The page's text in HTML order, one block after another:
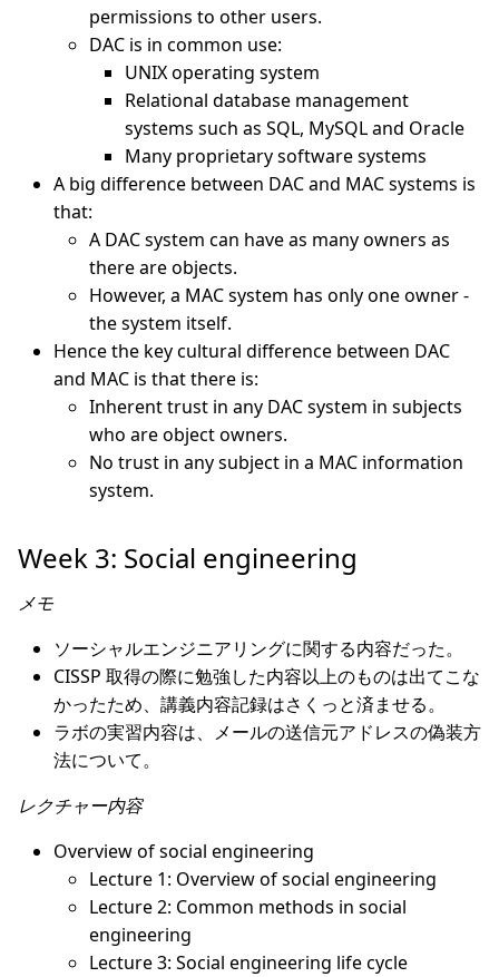
permissions to other users.
DAC is in common use:
UNIX operating system
Relational database management
systems such as SQL, MySQL and Oracle
Many proprietary software systems
A big difference between DAC and MAC systems is
that:
A DAC system can have as many owners as
there are objects.
However, a MAC system has only one owner -
the system itself.
Hence the key cultural difference between DAC
and MAC is that there is:
Inherent trust in any DAC system in subjects
who are object owners.
No trust in any subject in a MAC information
system.
Week 3: Social engineering
メモ
ソーシャルエンジニアリングに関する内容だった。
CISSP 取得の際に勉強した内容以上のものは出てこな
かったため、講義内容記録はさくっと済ませる。
ラボの実習内容は、メールの送信元アドレスの偽装方
法について。
レクチャー内容
Overview of social engineering
Lecture 1: Overview of social engineering
Lecture 2: Common methods in social
engineering
Lecture 3: Social engineering life cycle